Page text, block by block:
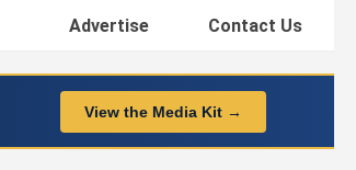
Advertise Contact Us
View the Media Kit →